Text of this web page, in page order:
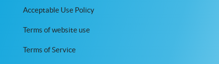
Acceptable Use Policy
Terms of website use
Terms of Service